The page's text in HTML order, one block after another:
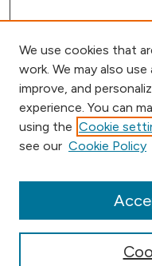
Browse
Collections
Conferences
We use cookies that
work. We may also
improve, and
experience. You can
using the Cookie
see our Cookie Policy